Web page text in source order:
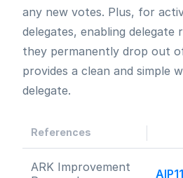
any new votes. Plus, for
delegates, enabling delegate
they permanently drop out
provides a clean and simple
delegate.
References
ARK Improvement
AIP11